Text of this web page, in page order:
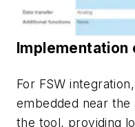
For FSW
embedded near
the tool, providing